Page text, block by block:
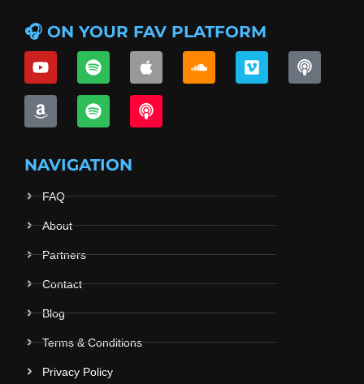
🎧 ON YOUR FAV PLATFORM
NAVIGATION
FAQ
About
Partners
Contact
Blog
Terms & Conditions
Privacy Policy